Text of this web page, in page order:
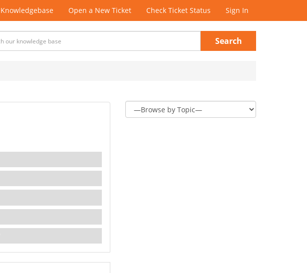
Knowledgebase Open a New Ticket Check Ticket Status Sign In
Search